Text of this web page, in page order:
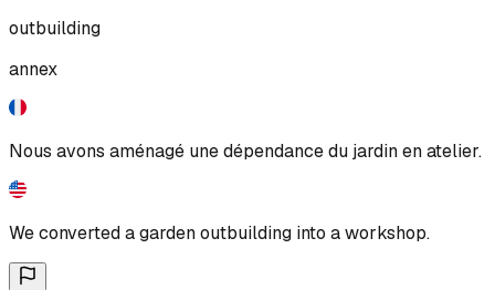
outbuilding
annex
Nous avons aménagé une dépendance du jardin en atelier.
We converted a garden outbuilding into a workshop.